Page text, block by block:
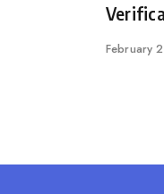
Published
February